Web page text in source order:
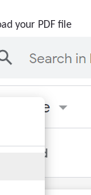
your PDF file